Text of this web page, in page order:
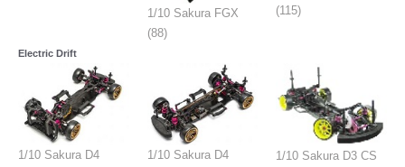
1/10 Sakura FGX
(88)
(115)
Electric Drift
1/10 Sakura D4
1/10 Sakura D4
1/10 Sakura D3 CS